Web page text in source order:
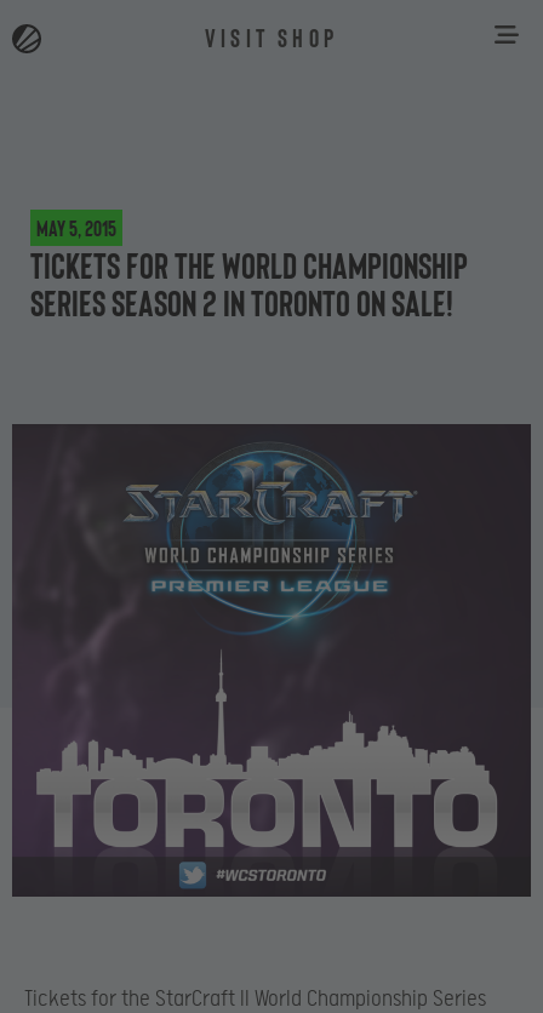
VISIT SHOP
May 5, 2015
Tickets for the World Championship
Series Season 2 in Toronto on sale!
Tickets for the StarCraft II World Championship Series